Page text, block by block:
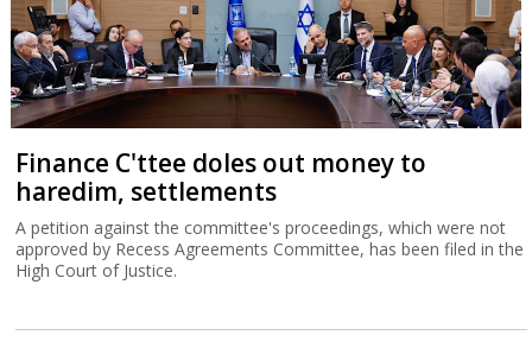
Finance C'ttee doles out money to
haredim, settlements
A petition against the committee's proceedings, which were not
approved by Recess Agreements Committee, has been filed in the
High Court of Justice.